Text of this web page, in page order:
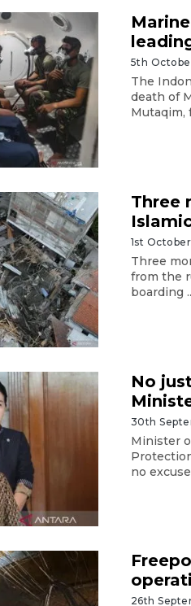
5th
The
death of
Mutaqim,
Three
1st
Three
from the
boarding
No
30th
Minister
no
26th